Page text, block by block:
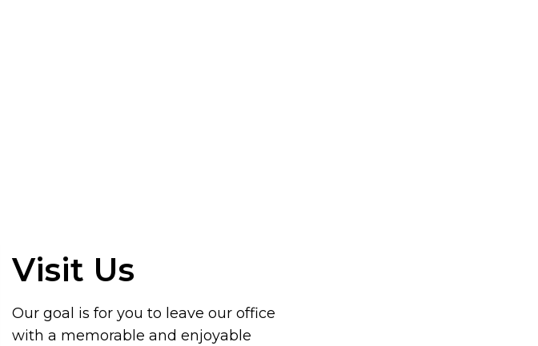
Visit Us
Our goal is for you to leave our office
with a memorable and enjoyable